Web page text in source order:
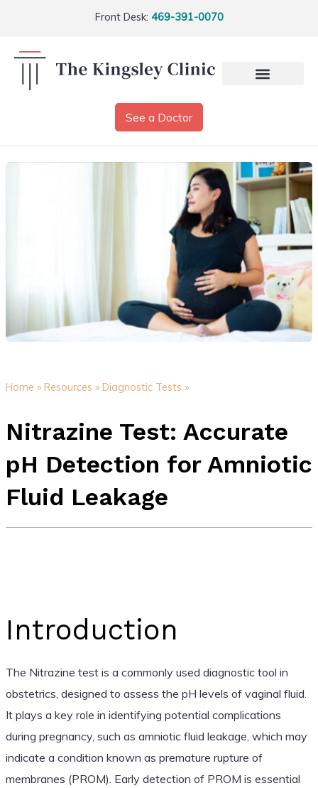
Front Desk: 469-391-0070
See a Doctor
Home » Resources » Diagnostic Tests »
Nitrazine Test: Accurate
pH Detection for Amniotic
Fluid Leakage
Introduction
The Nitrazine test is a commonly used diagnostic tool in
obstetrics, designed to assess the pH levels of vaginal fluid.
It plays a key role in identifying potential complications
during pregnancy, such as amniotic fluid leakage, which may
indicate a condition known as premature rupture of
membranes (PROM). Early detection of PROM is essential